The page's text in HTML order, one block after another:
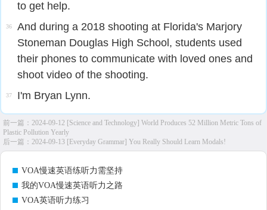
to get help.
36
And during a 2018 shooting at Florida's Marjory
Stoneman Douglas High School, students used
their phones to communicate with loved ones and
shoot video of the shooting.
37 I'm Bryan Lynn.
前一篇： 2024-09-12 [Science and Technology] World Produces 52 Million Metric Tons of
Plastic Pollution Yearly
后一篇： 2024-09-13 [Everyday Grammar] You Really Should Learn Modals!
VOA慢速英语练听力需坚持
我的VOA慢速英语听力之路
VOA英语听力练习